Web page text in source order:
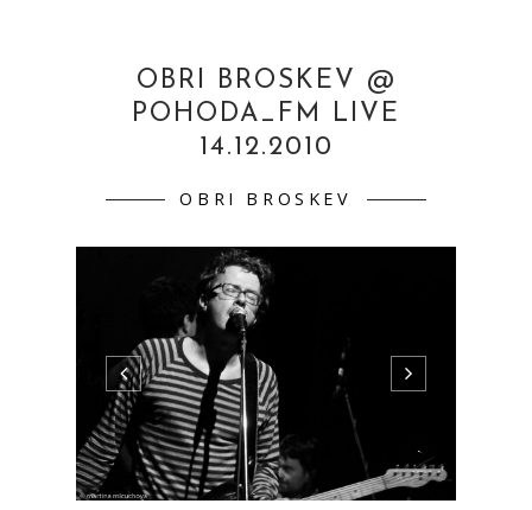
OBRI BROSKEV @
POHODA_FM LIVE
14.12.2010
OBRI BROSKEV